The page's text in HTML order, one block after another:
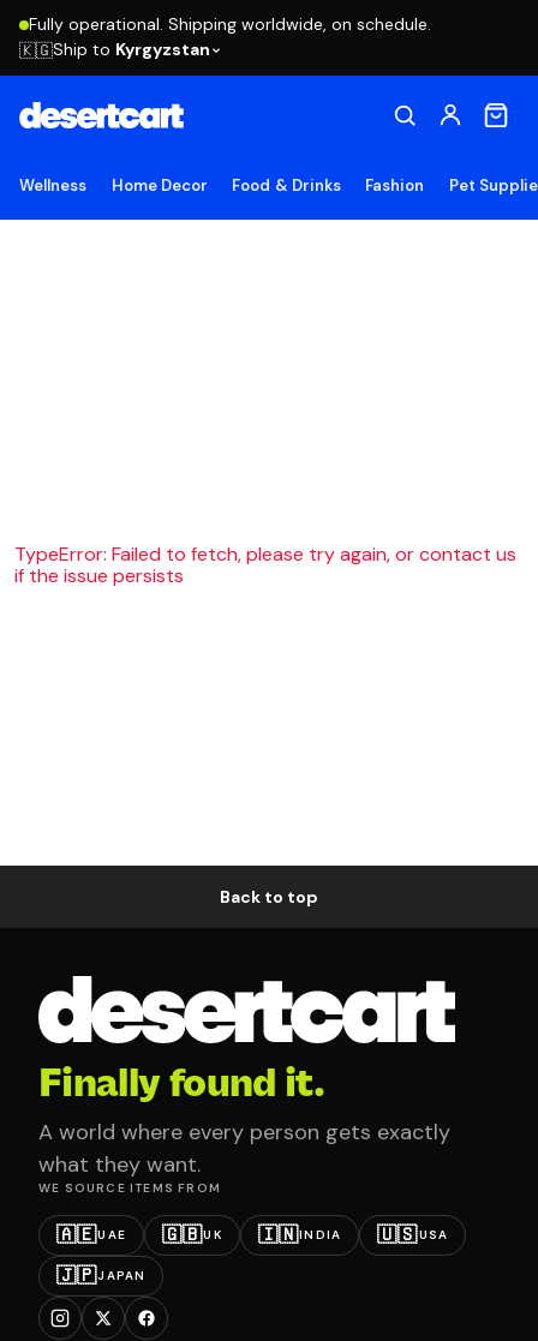
Fully operational. Shipping worldwide, on schedule.
🇰🇬Ship to Kyrgyzstan
Wellness Home Decor Food & Drinks Fashion Pet
TypeError: Failed to fetch, please try again, or contact us
if the issue persists
Back to top
Finally found it.
A world where every person gets exactly
what they want.
WE SOURCE ITEMS FROM
🇦🇪UAE 🇬🇧UK 🇮🇳INDIA 🇺🇸USA
🇯🇵JAPAN